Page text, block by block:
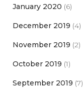
January 2020 (6)
December 2019 (4)
November 2019 (2)
October 2019 (1)
September 2019 (7)